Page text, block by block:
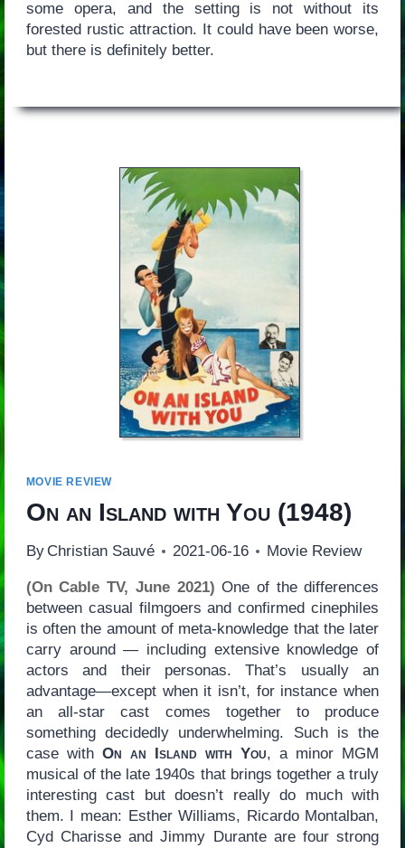
some opera, and the setting is not without its
forested rustic attraction. It could have been worse,
but there is definitely better.
MOVIE REVIEW
On an Island with You(1948)
By Christian Sauvé 2021-06-16 Movie Review
(On Cable TV, June 2021) One of the differences
between casual filmgoers and confirmed cinephiles
is often the amount of meta-knowledge that the later
carry around — including extensive knowledge of
actors and their personas. That’s usually an
advantage—except when it isn’t, for instance when
an all-star cast comes together to produce
something decidedly underwhelming. Such is the
case with On an Island with You, a minor MGM
musical of the late 1940s that brings together a truly
interesting cast but doesn’t really do much with
them. I mean: Esther Williams, Ricardo Montalban,
Cyd Charisse and Jimmy Durante are four strong